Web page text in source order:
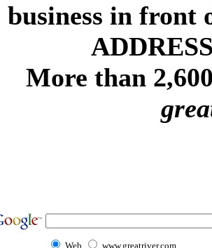
business in front
More than
Web www.greatriver.com